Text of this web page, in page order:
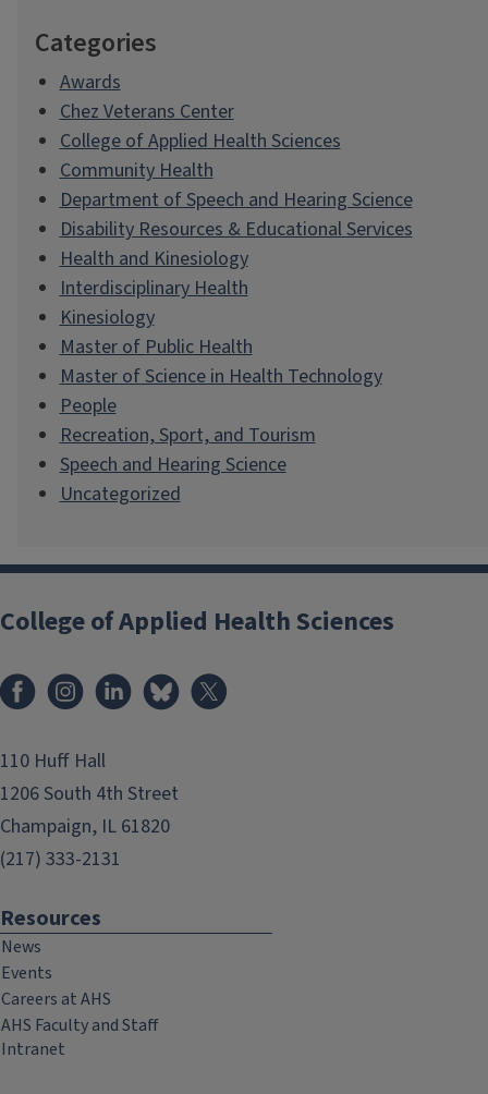
Categories
Awards
Chez Veterans Center
College of Applied Health Sciences
Community Health
Department of Speech and Hearing Science
Disability Resources & Educational Services
Health and Kinesiology
Interdisciplinary Health
Kinesiology
Master of Public Health
Master of Science in Health Technology
People
Recreation, Sport, and Tourism
Speech and Hearing Science
Uncategorized
College of Applied Health Sciences
FacebookInstagramLinkedInBluesky
110 Huff Hall
1206 South 4th Street
Champaign, IL 61820
(217) 333-2131
Resources
News
Events
Careers at AHS
AHS Faculty and Staff
Intranet